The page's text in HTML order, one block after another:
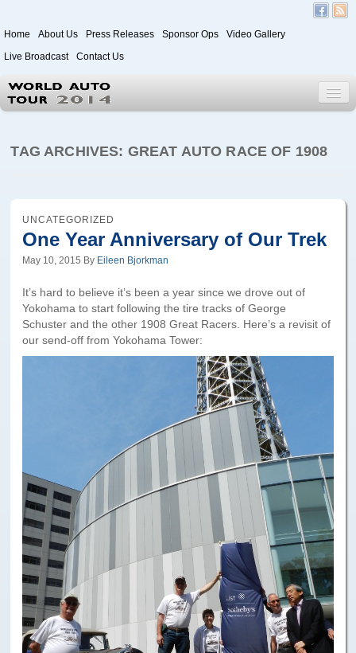
Home About Us Press Releases Sponsor Ops
Video Gallery
Live Broadcast
Contact Us
World Auto Tour 2020
Itinerary
Passenger Information Form
Leg 2
Paris to Iceland
Paris to Iceland, Iceland Itinerary
Plymouth, Mass to San Francisco
Waypoints
Yellowstone Map
History of the Yellowstone Trail
TAG ARCHIVES: GREAT AUTO RACE OF 1908
UNCATEGORIZED
One Year Anniversary of Our Trek
May 10, 2015 By Eileen Bjorkman
It’s hard to believe it’s been a year since we drove out of
Yokohama to start following the tire tracks of George
Schuster and the other 1908 Great Racers. Here’s a revisit of
our send-off from Yokohama Tower: